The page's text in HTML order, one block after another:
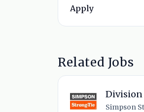
Apply
Related Jobs
Division
Simpson